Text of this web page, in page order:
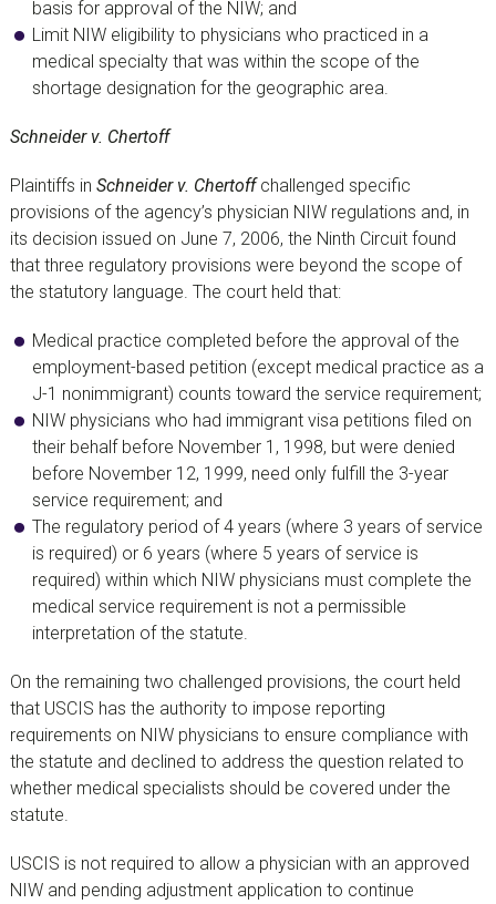
basis for approval of the NIW; and
Limit NIW eligibility to physicians who practiced in a
medical specialty that was within the scope of the
shortage designation for the geographic area.
Schneider v. Chertoff
Plaintiffs in Schneider v. Chertoffchallenged specific
provisions of the agency’s physician NIW regulations and, in
its decision issued on June 7, 2006, the Ninth Circuit found
that three regulatory provisions were beyond the scope of
the statutory language. The court held that:
Medical practice completed before the approval of the
employment-based petition (except medical practice as a
J-1 nonimmigrant) counts toward the service requirement;
NIW physicians who had immigrant visa petitions filed on
their behalf before November 1, 1998, but were denied
before November 12, 1999, need only fulfill the 3-year
service requirement; and
The regulatory period of 4 years (where 3 years of service
is required) or 6 years (where 5 years of service is
required) within which NIW physicians must complete the
medical service requirement is not a permissible
interpretation of the statute.
On the remaining two challenged provisions, the court held
that USCIS has the authority to impose reporting
requirements on NIW physicians to ensure compliance with
the statute and declined to address the question related to
whether medical specialists should be covered under the
statute.
USCIS is not required to allow a physician with an approved
NIW and pending adjustment application to continue